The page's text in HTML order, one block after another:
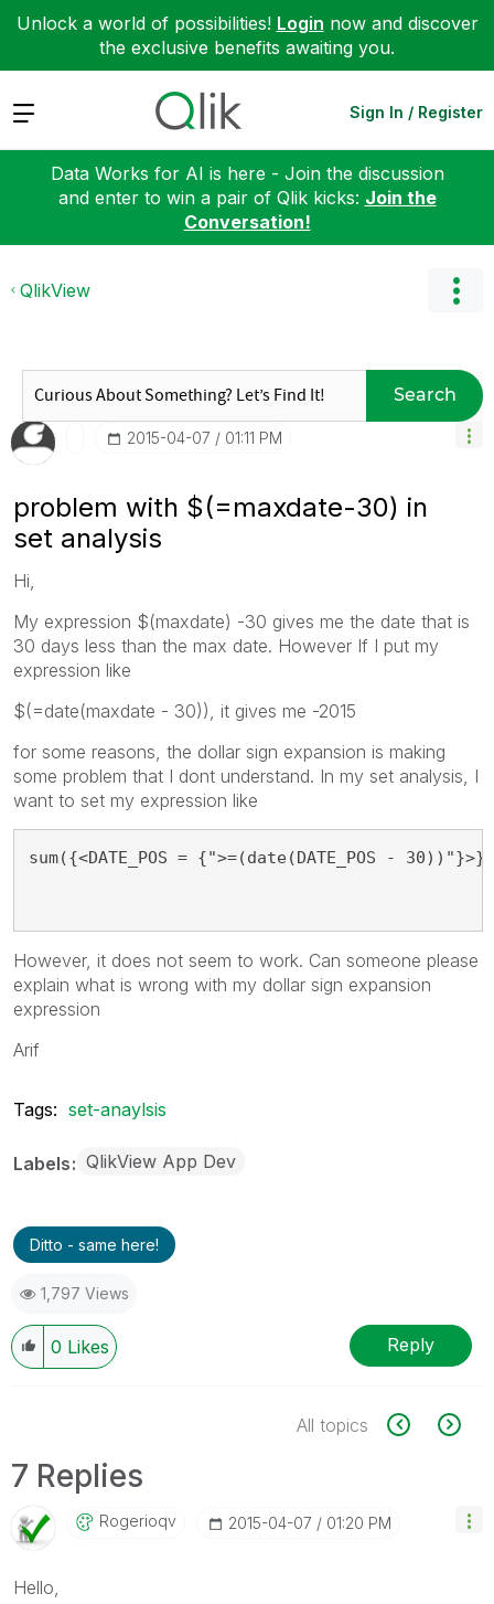
Unlock a world of possibilities! Login now and discover
the exclusive benefits awaiting you.
Expand Sign In / Register
Data Works for AI is here - Join the discussion
and enter to win a pair of Qlik kicks: Join the
Conversation!
QlikView
Search
‎2015-04-07 01:11 PM
problem with $(=maxdate-30) in
set analysis
Hi,
My expression $(maxdate) -30 gives me the date that is
30 days less than the max date. However If I put my
expression like
$(=date(maxdate - 30)), it gives me -2015
for some reasons, the dollar sign expansion is making
some problem that I dont understand. In my set analysis, I
want to set my expression like
sum({<DATE_POS = {">=(date(DATE_POS -
However, it does not seem to work. Can someone please
explain what is wrong with my dollar sign expansion
expression
Arif
Tags: set-anaylsis
Labels QlikView App Dev
Ditto - same here!
1,797 Views
0 Likes Reply
All topics
7 Replies
Rogerioqv ‎2015-04-07 01:20 PM
Hello,